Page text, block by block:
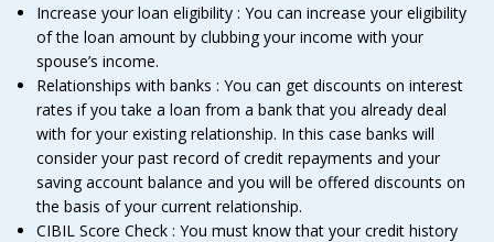
Increase your loan eligibility : You can increase your eligibility
of the loan amount by clubbing your income with your
spouse’s income.
Relationships with banks : You can get discounts on interest
rates if you take a loan from a bank that you already deal
with for your existing relationship. In this case banks will
consider your past record of credit repayments and your
saving account balance and you will be offered discounts on
the basis of your current relationship.
CIBIL Score Check : You must know that your credit history